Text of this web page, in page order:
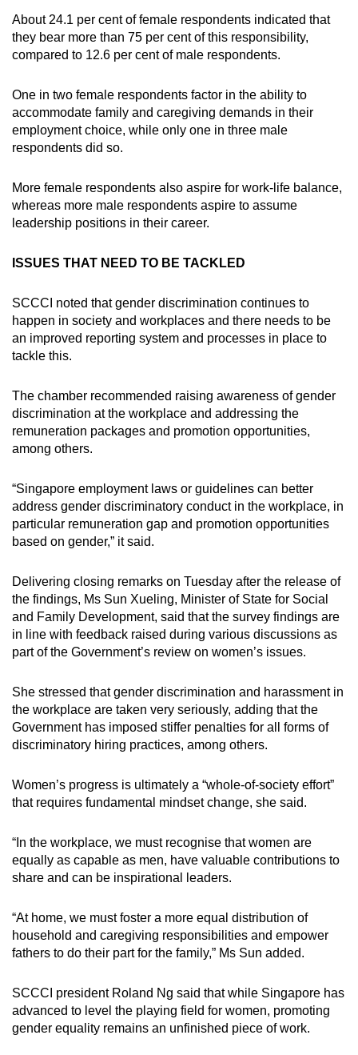
About 24.1 per cent of female respondents indicated that
they bear more than 75 per cent of this responsibility,
compared to 12.6 per cent of male respondents.
One in two female respondents factor in the ability to
accommodate family and caregiving demands in their
employment choice, while only one in three male
respondents did so.
More female respondents also aspire for work-life balance,
whereas more male respondents aspire to assume
leadership positions in their career.
ISSUES THAT NEED TO BE TACKLED
SCCCI noted that gender discrimination continues to
happen in society and workplaces and there needs to be
an improved reporting system and processes in place to
tackle this.
The chamber recommended raising awareness of gender
discrimination at the workplace and addressing the
remuneration packages and promotion opportunities,
among others.
“Singapore employment laws or guidelines can better
address gender discriminatory conduct in the workplace, in
particular remuneration gap and promotion opportunities
based on gender,” it said.
Delivering closing remarks on Tuesday after the release of
the findings, Ms Sun Xueling, Minister of State for Social
and Family Development, said that the survey findings are
in line with feedback raised during various discussions as
part of the Government’s review on women’s issues.
She stressed that gender discrimination and harassment in
the workplace are taken very seriously, adding that the
Government has imposed stiffer penalties for all forms of
discriminatory hiring practices, among others.
Women’s progress is ultimately a “whole-of-society effort”
that requires fundamental mindset change, she said.
“In the workplace, we must recognise that women are
equally as capable as men, have valuable contributions to
share and can be inspirational leaders.
“At home, we must foster a more equal distribution of
household and caregiving responsibilities and empower
fathers to do their part for the family,” Ms Sun added.
SCCCI president Roland Ng said that while Singapore has
advanced to level the playing field for women, promoting
gender equality remains an unfinished piece of work.